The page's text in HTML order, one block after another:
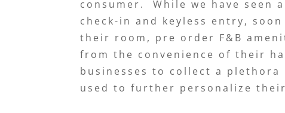
consumer. While we have seen
check-in and keyless entry,
their room, pre order F&B
from the convenience of their
businesses to collect a
used to further personalize